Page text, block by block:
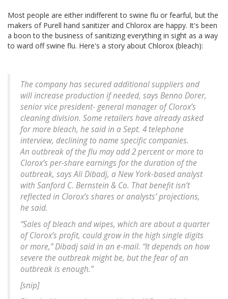
Most people are either indifferent to swine flu or fearful, but the
makers of Purell hand sanitizer and Chlorox are happy. It's been
a boon to the business of sanitizing everything in sight as a way
to ward off swine flu. Here's a story about Chlorox (bleach):
The company has secured additional suppliers and
will increase production if needed, says Benno Dorer,
senior vice president- general manager of Clorox’s
cleaning division. Some retailers have already asked
for more bleach, he said in a Sept. 4 telephone
interview, declining to name specific companies.
An outbreak of the flu may add 2 percent or more to
Clorox’s per-share earnings for the duration of the
outbreak, says Ali Dibadj, a New York-based analyst
with Sanford C. Bernstein & Co. That benefit isn’t
reflected in Clorox’s shares or analysts’ projections,
he said.
“Sales of bleach and wipes, which are about a quarter
of Clorox’s profit, could grow in the high single digits
or more,” Dibadj said in an e-mail. “It depends on how
severe the outbreak might be, but the fear of an
outbreak is enough.”
[snip]